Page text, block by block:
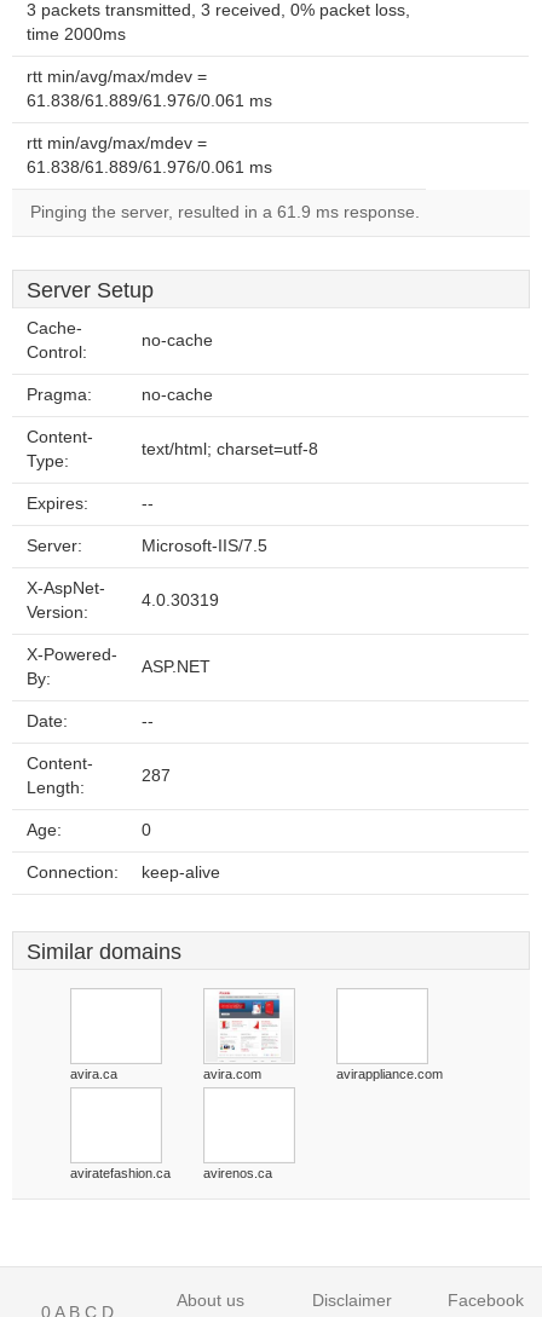
3 packets transmitted, 3 received, 0% packet loss,
time 2000ms
rtt min/avg/max/mdev =
61.838/61.889/61.976/0.061 ms
rtt min/avg/max/mdev =
61.838/61.889/61.976/0.061 ms
Pinging the server, resulted in a 61.9 ms response.
Server Setup
Cache-
Control:
no-cache
Pragma: no-cache
Content-
Type:
text/html; charset=utf-8
Expires: --
Server: Microsoft-IIS/7.5
X-AspNet-
Version:
4.0.30319
X-Powered-
By:
ASP.NET
Date: --
Content-
Length:
287
Age: 0
Connection: keep-alive
Similar domains
avira.ca avira.com avirappliance.com
aviratefashion.ca avirenos.ca
0A B C D
About us Disclaimer Facebook